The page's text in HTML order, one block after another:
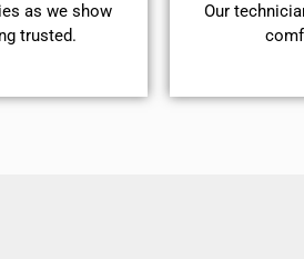
as we show
trusted.
Our